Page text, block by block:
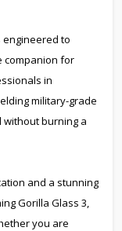
engineered to
companion for
in
military-grade
burning a
and a stunning
Gorilla Glass 3,
you are